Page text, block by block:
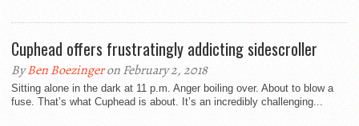
Cuphead offers frustratingly addicting sidescroller
ByBen Boezingeron February 2, 2018
Sitting alone in the dark at 11 p.m. Anger boiling over. About to blow a
fuse. That’s what Cuphead is about. It’s an incredibly challenging...